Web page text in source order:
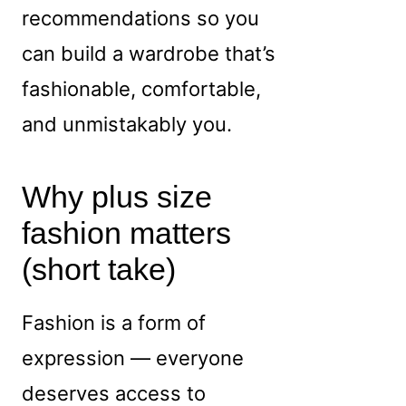
recommendations so you
can build a wardrobe that’s
fashionable, comfortable,
and unmistakably you.
Why plus size
fashion matters
(short take)
Fashion is a form of
expression — everyone
deserves access to